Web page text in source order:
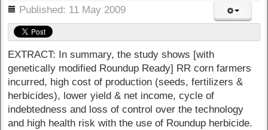
Published: 11 May 2009
EXTRACT: In summary, the study shows [with
genetically modified Roundup Ready] RR corn farmers
incurred, high cost of production (seeds, fertilizers &
herbicides), lower yield & net income, cycle of
indebtedness and loss of control over the technology
and high health risk with the use of Roundup herbicide.